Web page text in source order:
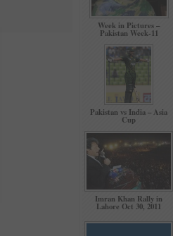
Week in Pictures –
Pakistan Week-11
Pakistan vs India – Asia
Cup
Imran Khan Rally in
Lahore Oct 30, 2011